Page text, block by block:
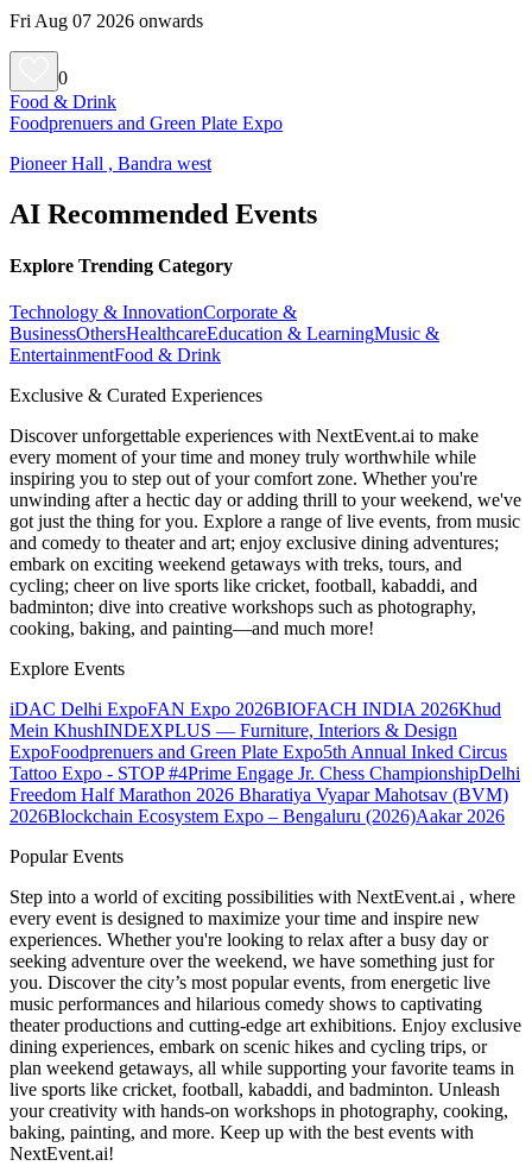
Fri Aug 07 2026 onwards
0
Food & Drink
Foodprenuers and Green Plate Expo
Pioneer Hall , Bandra west
AI Recommended Events
Explore Trending Category
Technology & InnovationCorporate &
BusinessOthersHealthcareEducation & LearningMusic &
EntertainmentFood & Drink
Exclusive & Curated Experiences
Discover unforgettable experiences with NextEvent.ai to make
every moment of your time and money truly worthwhile while
inspiring you to step out of your comfort zone. Whether you're
unwinding after a hectic day or adding thrill to your weekend, we've
got just the thing for you. Explore a range of live events, from music
and comedy to theater and art; enjoy exclusive dining adventures;
embark on exciting weekend getaways with treks, tours, and
cycling; cheer on live sports like cricket, football, kabaddi, and
badminton; dive into creative workshops such as photography,
cooking, baking, and painting—and much more!
Explore Events
iDAC Delhi ExpoFAN Expo 2026BIOFACH INDIA 2026Khud
Mein KhushINDEXPLUS — Furniture, Interiors & Design
ExpoFoodprenuers and Green Plate Expo5th Annual Inked Circus
Tattoo Expo - STOP #4Prime Engage Jr. Chess ChampionshipDelhi
Freedom Half Marathon 2026 Bharatiya Vyapar Mahotsav (BVM)
2026Blockchain Ecosystem Expo – Bengaluru (2026)Aakar 2026
Popular Events
Step into a world of exciting possibilities with NextEvent.ai , where
every event is designed to maximize your time and inspire new
experiences. Whether you're looking to relax after a busy day or
seeking adventure over the weekend, we have something just for
you. Discover the city’s most popular events, from energetic live
music performances and hilarious comedy shows to captivating
theater productions and cutting-edge art exhibitions. Enjoy exclusive
dining experiences, embark on scenic hikes and cycling trips, or
plan weekend getaways, all while supporting your favorite teams in
live sports like cricket, football, kabaddi, and badminton. Unleash
your creativity with hands-on workshops in photography, cooking,
baking, painting, and more. Keep up with the best events with
NextEvent.ai!